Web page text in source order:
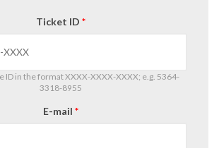
Ticket ID *
ID in the format XXXX-XXXX-XXXX; e.g. 5364-
3318-8955
E-mail *